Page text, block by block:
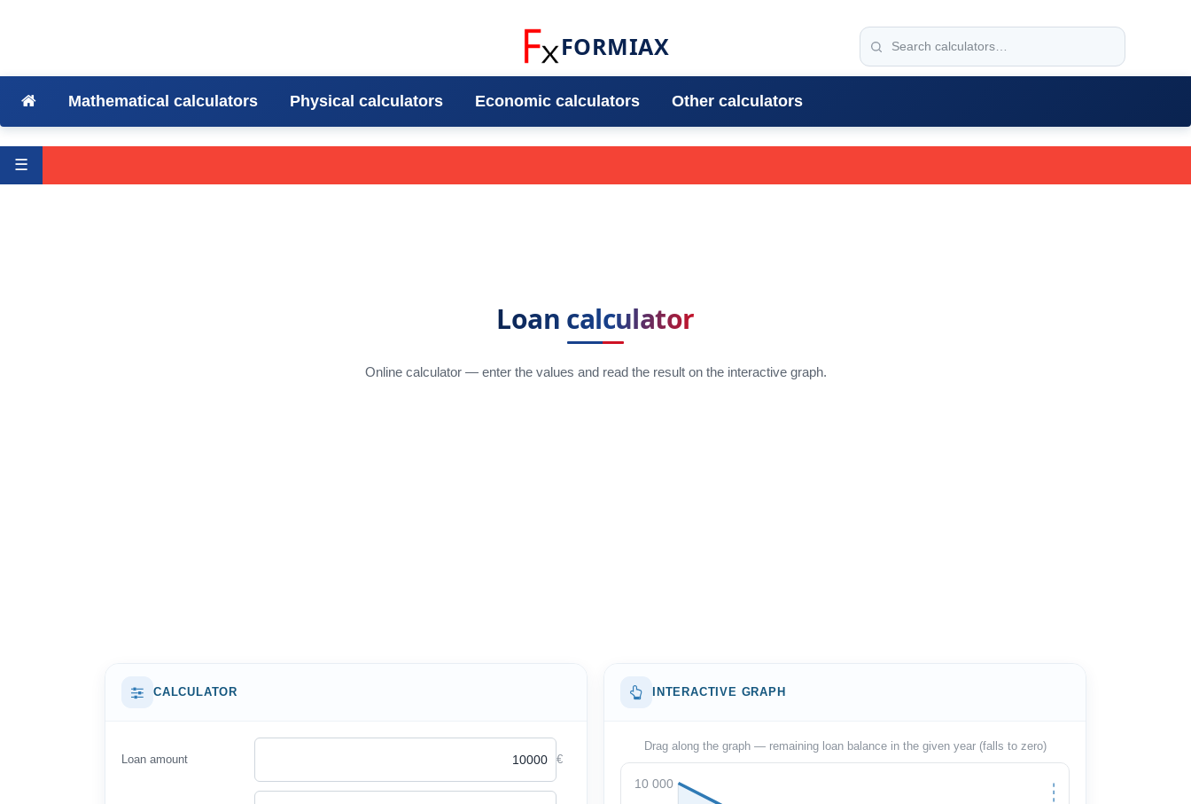
FORMIAX
Mathematical calculators Physical calculators Economic calculators Other calculators
☰
Loan calculator
Online calculator — enter the values and read the result on the interactive graph.
CALCULATOR
Loan amount €
INTERACTIVE GRAPH
Drag along the graph — remaining loan balance in the given year (falls to zero)
10 000